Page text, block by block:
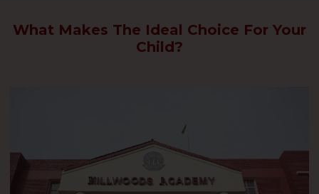
What Makes The Ideal Choice For Your
Child?